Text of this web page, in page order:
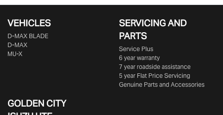
VEHICLES
D‑MAX BLADE
D-MAX
MU-X
SERVICING AND
PARTS
Service Plus
6 year warranty
7 year roadside assistance
5 year Flat Price Servicing
Genuine Parts and Accessories
GOLDEN CITY